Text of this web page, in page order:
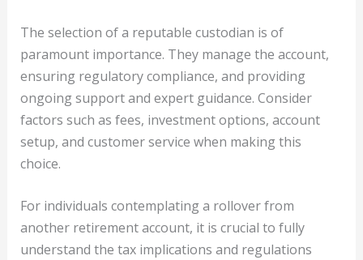
The selection of a reputable custodian is of
paramount importance. They manage the account,
ensuring regulatory compliance, and providing
ongoing support and expert guidance. Consider
factors such as fees, investment options, account
setup, and customer service when making this
choice.
For individuals contemplating a rollover from
another retirement account, it is crucial to fully
understand the tax implications and regulations